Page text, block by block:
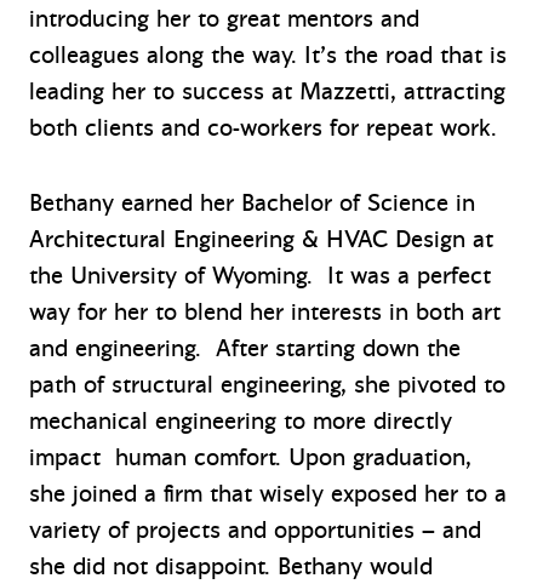
introducing her to great mentors and
colleagues along the way. It’s the road that is
leading her to success at Mazzetti, attracting
both clients and co-workers for repeat work.
Bethany earned her Bachelor of Science in
Architectural Engineering & HVAC Design at
the University of Wyoming. It was a perfect
way for her to blend her interests in both art
and engineering. After starting down the
path of structural engineering, she pivoted to
mechanical engineering to more directly
impact human comfort. Upon graduation,
she joined a firm that wisely exposed her to a
variety of projects and opportunities – and
she did not disappoint. Bethany would